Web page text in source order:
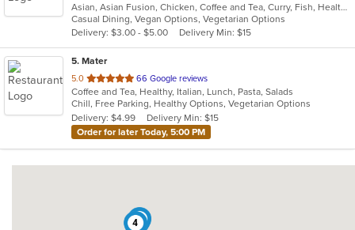
of
5
stars.
Asian, Asian Fusion, Chicken, Coffee and Tea, Curry, Fish, Healthy, Lunch, Noodles, Salads, Seafood, Smoothies and Juices, Soup, Thai, Vegetarian, Wings
Casual Dining, Vegan Options, Vegetarian Options
Delivery: $3.00 - $5.00
Delivery Min: $15
5. Mater
5.0 out
of
5
stars.
66 Google reviews
Coffee and Tea, Healthy, Italian, Lunch, Pasta, Salads
Chill, Free Parking, Healthy Options, Vegetarian Options
Delivery: $4.99
Delivery Min: $15
Order for later Today, 5:00 PM
2
4